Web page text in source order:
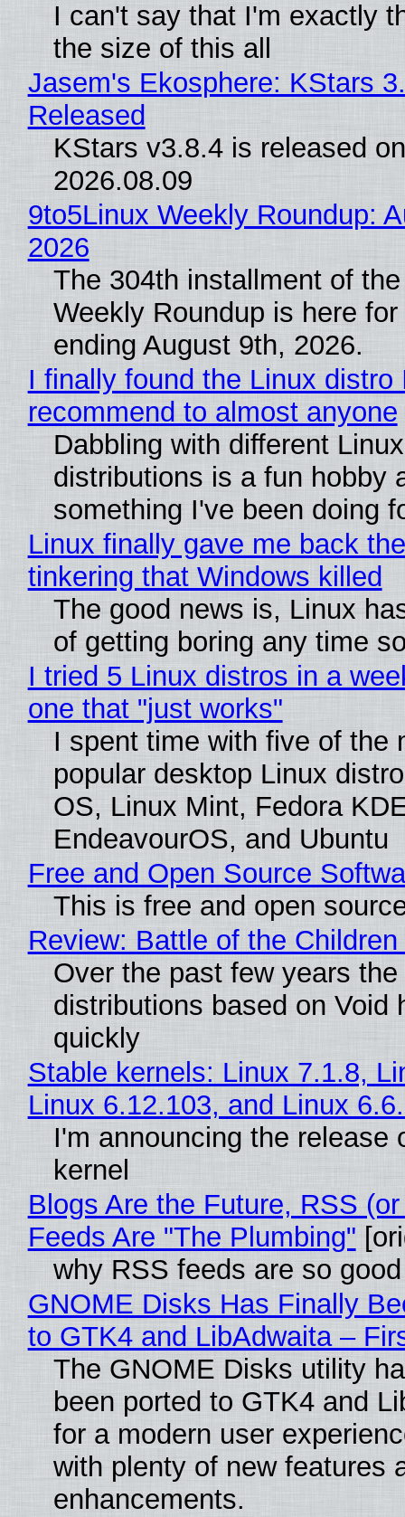
I can't say that I'm exactly
the size of this all
Jasem's Ekosphere: KStars
Released
KStars v3.8.4 is released on
2026.08.09
9to5Linux Weekly Roundup:
2026
The 304th installment of
Weekly Roundup is here
ending August 9th, 2026.
I finally found the Linux distro
recommend to almost anyone
Dabbling with different Linux
distributions is a fun hobby
something I've been doing
Linux finally gave me back
tinkering that Windows killed
The good news is, Linux
of getting boring any time
I tried 5 Linux distros in a
one that "just works"
I spent time with five of the
popular desktop Linux
OS, Linux Mint, Fedora
EndeavourOS, and Ubuntu
Free and Open Source
This is free and open
Review: Battle of the Children
Over the past few years
distributions based on Void
quickly
Stable kernels: Linux 7.1.8,
Linux 6.12.103, and Linux
I'm announcing the release
kernel
Blogs Are the Future, RSS
Feeds Are "The Plumbing"
why RSS feeds are so good
GNOME Disks Has Finally
to GTK4 and LibAdwaita –
The GNOME Disks utility
been ported to GTK4 and
for a modern user
with plenty of new features
enhancements.